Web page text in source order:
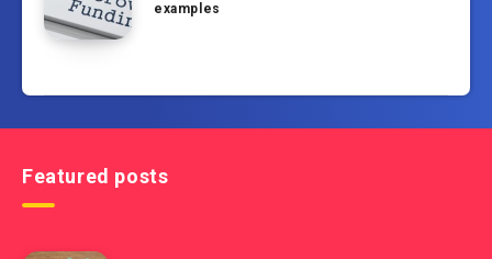
examples
Featured posts